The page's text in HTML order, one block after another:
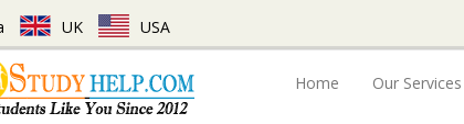
UK USA
Home Our Services